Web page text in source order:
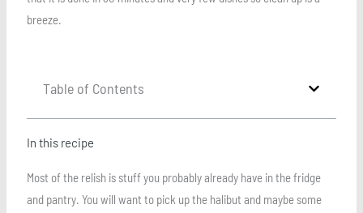
breeze.
Table of Contents
In this recipe
Most of the relish is stuff you probably already have in the fridge
and pantry. You will want to pick up the halibut and maybe some